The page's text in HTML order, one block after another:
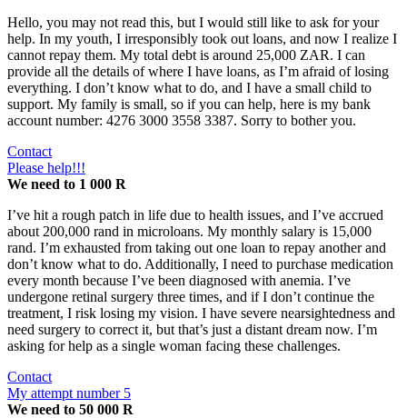
Hello, you may not read this, but I would still like to ask for your
help. In my youth, I irresponsibly took out loans, and now I realize I
cannot repay them. My total debt is around 25,000 ZAR. I can
provide all the details of where I have loans, as I’m afraid of losing
everything. I don’t know what to do, and I have a small child to
support. My family is small, so if you can help, here is my bank
account number: 4276 3000 3558 3387. Sorry to bother you.
Contact
Please help!!!
We need to 1 000 R
I’ve hit a rough patch in life due to health issues, and I’ve accrued
about 200,000 rand in microloans. My monthly salary is 15,000
rand. I’m exhausted from taking out one loan to repay another and
don’t know what to do. Additionally, I need to purchase medication
every month because I’ve been diagnosed with anemia. I’ve
undergone retinal surgery three times, and if I don’t continue the
treatment, I risk losing my vision. I have severe nearsightedness and
need surgery to correct it, but that’s just a distant dream now. I’m
asking for help as a single woman facing these challenges.
Contact
My attempt number 5
We need to 50 000 R